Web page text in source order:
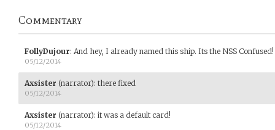
Commentary
FollyDujour: And hey, I already named this ship. Its the NSS Confused!
05/12/2014
Axsister (narrator): there fixed
05/12/2014
Axsister (narrator): it was a default card!
05/12/2014